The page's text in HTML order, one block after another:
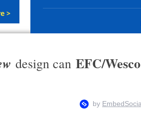
>
design can EFC/Wesco